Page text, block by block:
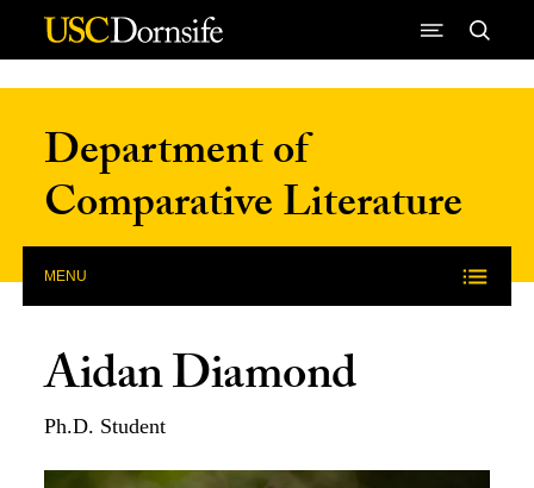
Skip to Content
Department of
Comparative Literature
MENU
Aidan Diamond
Ph.D. Student